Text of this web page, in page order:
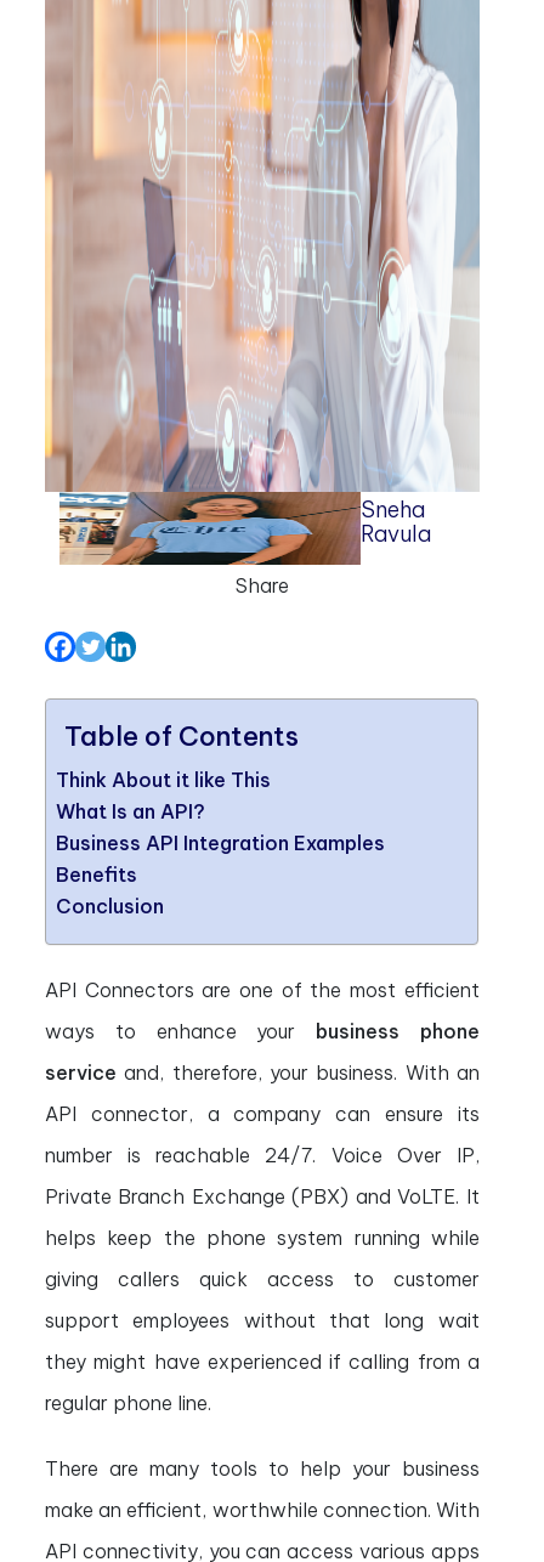
Sneha
Ravula
Share
Table of Contents
Think About it like This
What Is an API?
Business API Integration Examples
Benefits
Conclusion
API Connectors are one of the most efficient
ways to enhance your business phone
service and, therefore, your business. With an
API connector, a company can ensure its
number is reachable 24/7. Voice Over IP,
Private Branch Exchange (PBX) and VoLTE. It
helps keep the phone system running while
giving callers quick access to customer
support employees without that long wait
they might have experienced if calling from a
regular phone line.
There are many tools to help your business
make an efficient, worthwhile connection. With
API connectivity, you can access various apps